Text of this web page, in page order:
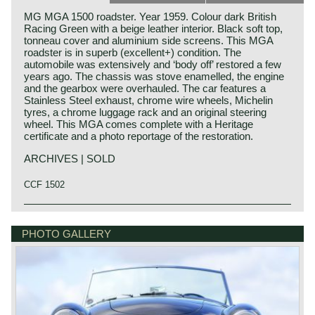
MG MGA 1500 roadster. Year 1959. Colour dark British
Racing Green with a beige leather interior. Black soft top,
tonneau cover and aluminium side screens. This MGA
roadster is in superb (excellent+) condition. The
automobile was extensively and ‘body off’ restored a few
years ago. The chassis was stove enamelled, the engine
and the gearbox were overhauled. The car features a
Stainless Steel exhaust, chrome wire wheels, Michelin
tyres, a chrome luggage rack and an original steering
wheel. This MGA comes complete with a Heritage
certificate and a photo reportage of the restoration.
ARCHIVES | SOLD
CCF 1502
The year 1955 saw the introduction of the MGA. With this
MG TD and MG TF, which were largely based on the pre-
war MG TB, it was a roadster with a very modern sporty
success and, like before, the greater part was sold in
America. Until 1959, the MGA was equipped with a 1459
cc four-cylinder engine. From that year, the car was fitted
with a 1588 cc four-cylinder. A 1622 cc four-cylinder
MG history
MG (Morris Garage) was set up by William Morris in the
year 1923 to market a more sporty line of Morris models.
from the factory in Cowley to Morris Garages (in Abington)
to design MG's using Morris parts. MG production in
Abingdon started in the year 1924. At the end of the 1930s,
even normal passenger cars were introduced under the
PHOTO GALLERY